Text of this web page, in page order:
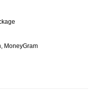
MoneyGram